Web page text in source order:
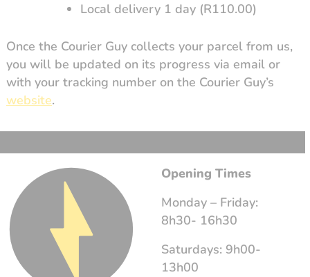
Local delivery 1 day (R110.00)
Once the Courier Guy collects your parcel from us,
you will be updated on its progress via email or
with your tracking number on the Courier Guy’s
website.
Opening Times
Monday – Friday:
8h30- 16h30
Saturdays: 9h00-
13h00